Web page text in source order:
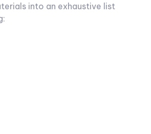
into an exhaustive list